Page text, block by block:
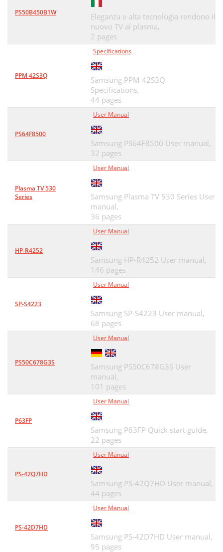
PS50B450B1W
Eleganza e alta tecnologia rendono il
nuovo TV al plasma,
2 pages
PPM 42S3Q
Specifications
Samsung PPM 42S3Q
Specifications,
44 pages
PS64F8500
User Manual
Samsung PS64F8500 User manual,
32 pages
Plasma TV 530
Series
User Manual
Samsung Plasma TV 530 Series User
manual,
36 pages
HP-R4252
User Manual
Samsung HP-R4252 User manual,
146 pages
SP-S4223
User Manual
Samsung SP-S4223 User manual,
68 pages
PS50C678G3S
User Manual
Samsung PS50C678G3S User
manual,
101 pages
P63FP
User Manual
Samsung P63FP Quick start guide,
22 pages
PS-42Q7HD
User Manual
Samsung PS-42Q7HD User manual,
44 pages
PS-42D7HD
User Manual
Samsung PS-42D7HD User manual,
95 pages